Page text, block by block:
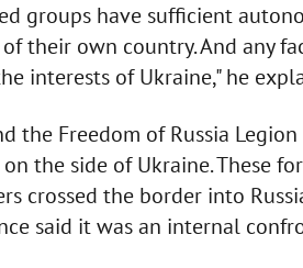
groups have sufficient
their own country. And any
interests of Ukraine," he
the Freedom of Russia
the side of Ukraine. These
crossed the border into
said it was an internal